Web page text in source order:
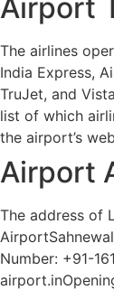
Airport
The airlines
India Express,
TruJet, and
list of which
the airport’s
Airport
The address of
Number: +91-